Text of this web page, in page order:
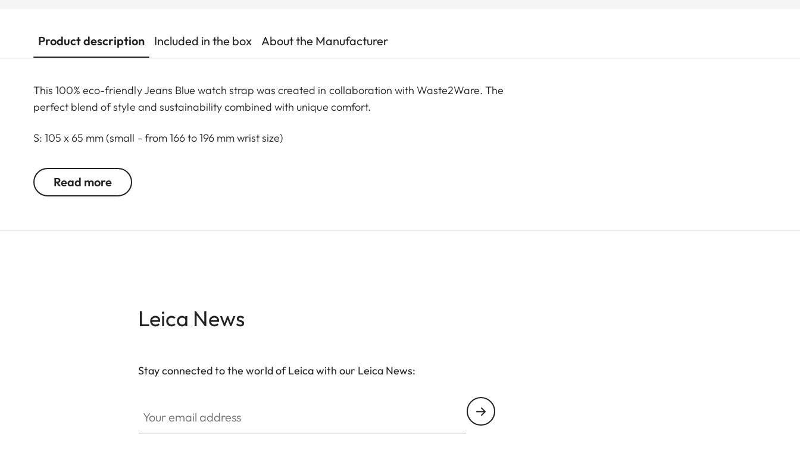
Product description Included in the box About the Manufacturer
This 100% eco-friendly Jeans Blue watch strap was created in collaboration with Waste2Ware. The
perfect blend of style and sustainability combined with unique comfort.
S: 105 x 65 mm (small - from 166 to 196 mm wrist size)
L: 25 x 82 mm (large - from 216 to 246 mm wrist size)
Read more
Leica News
Stay connected to the world of Leica with our Leica News: